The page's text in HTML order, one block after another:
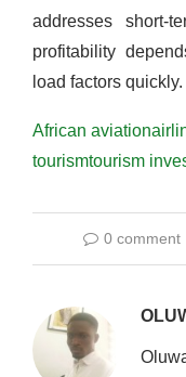
addresses short-
profitability
load factors quickly.
African aviation
tourismtourism
0 comment